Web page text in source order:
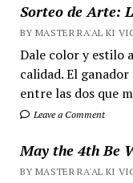
Sorteo de Arte:
BY MASTER RA'AL KI
Dale color y estilo
calidad. El
entre las dos que
Leave a Comment
May the 4th Be
BY MASTER RA'AL KI